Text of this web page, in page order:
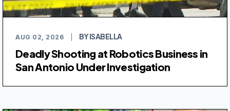
AUG 02, 2026 BY ISABELLA
Deadly Shooting at Robotics Business in
San Antonio Under Investigation